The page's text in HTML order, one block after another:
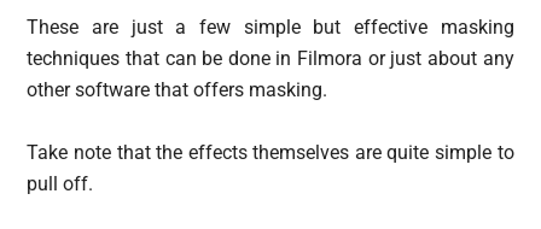
These are just a few simple but effective masking
techniques that can be done in Filmora or just about any
other software that offers masking.
Take note that the effects themselves are quite simple to
pull off.